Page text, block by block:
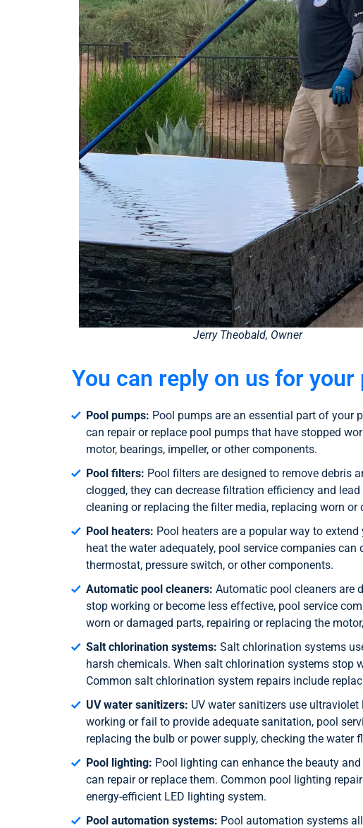
Jerry Theobald, Owner
You can reply on us for
Pool pumps: Pool pumps are an essential part of your
can repair or replace pool pumps that have stopped
motor, bearings, impeller, or other components.
Pool filters: Pool filters are designed to remove debris
clogged, they can decrease filtration efficiency and
cleaning or replacing the filter media, replacing worn
Pool heaters: Pool heaters are a popular way to
heat the water adequately, pool service companies
thermostat, pressure switch, or other components.
Automatic pool cleaners: Automatic pool cleaners are
stop working or become less effective, pool service
worn or damaged parts, repairing or replacing the
Salt chlorination systems: Salt chlorination systems
harsh chemicals. When salt chlorination systems stop
Common salt chlorination system repairs include
UV water sanitizers: UV water sanitizers use
working or fail to provide adequate sanitation, pool
replacing the bulb or power supply, checking the water
Pool lighting: Pool lighting can enhance the beauty
can repair or replace them. Common pool lighting
energy-efficient LED lighting system.
Pool automation systems: Pool automation systems